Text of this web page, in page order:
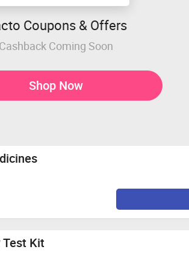
Coupons & Offers
Cashback Coming Soon
Shop Now
Test Kit